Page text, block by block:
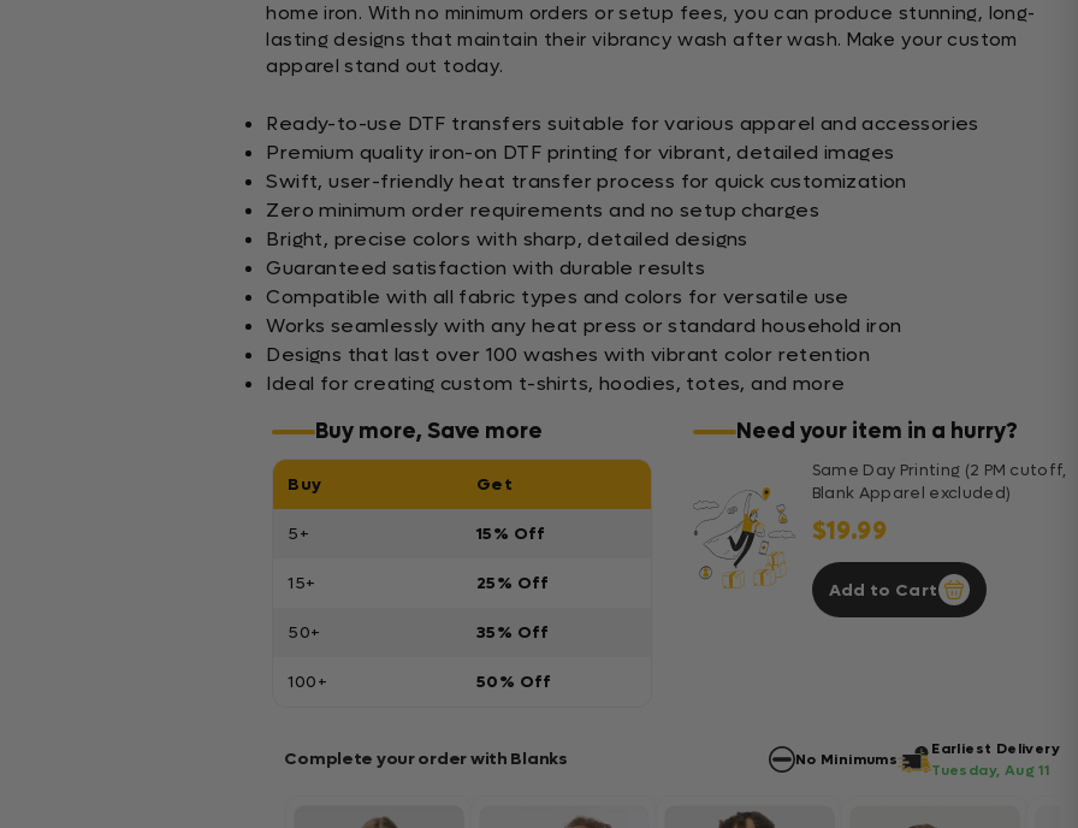
home iron. With no minimum orders or setup fees, you can produce stunning, long-
lasting designs that maintain their vibrancy wash after wash. Make your custom
apparel stand out today.
Ready-to-use DTF transfers suitable for various apparel and accessories
Premium quality iron-on DTF printing for vibrant, detailed images
Swift, user-friendly heat transfer process for quick customization
Zero minimum order requirements and no setup charges
Bright, precise colors with sharp, detailed designs
Guaranteed satisfaction with durable results
Compatible with all fabric types and colors for versatile use
Works seamlessly with any heat press or standard household iron
Designs that last over 100 washes with vibrant color retention
Ideal for creating custom t-shirts, hoodies, totes, and more
Buy more, Save more
Buy Get
5+ 15% Off
15+ 25% Off
50+ 35% Off
100+ 50% Off
Need your item in a hurry?
Same Day Printing (2 PM cutoff,
Blank Apparel excluded)
$19.99
Add to Cart
Complete your order with Blanks No Minimums
Earliest Delivery
Tuesday, Aug 11